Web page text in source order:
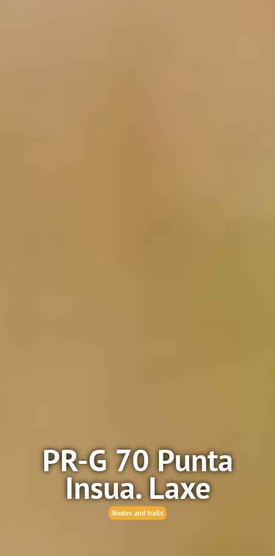
PR-G 70 Punta
Insua. Laxe
Routes and trails